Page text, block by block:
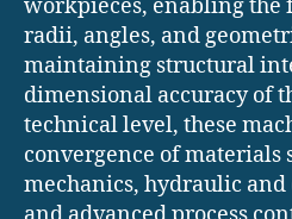
workpieces, enabling the
radii, angles, and
maintaining structural
dimensional accuracy of
technical level, these
convergence of materials
mechanics, hydraulic